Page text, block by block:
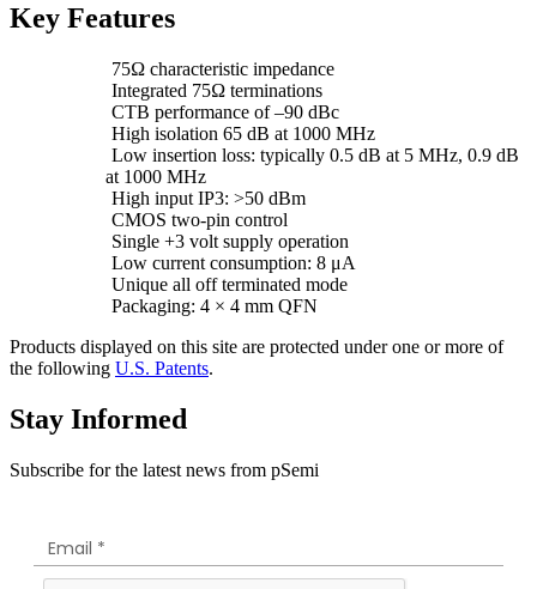
Key Features
75Ω characteristic impedance
Integrated 75Ω terminations
CTB performance of –90 dBc
High isolation 65 dB at 1000 MHz
Low insertion loss: typically 0.5 dB at 5 MHz, 0.9 dB
at 1000 MHz
High input IP3: >50 dBm
CMOS two-pin control
Single +3 volt supply operation
Low current consumption: 8 μA
Unique all off terminated mode
Packaging: 4 × 4 mm QFN
Products displayed on this site are protected under one or more of
the following U.S. Patents.
Stay Informed
Subscribe for the latest news from pSemi